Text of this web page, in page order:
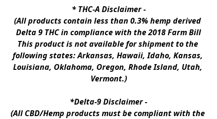
* THC-A Disclaimer -
(All products contain less than 0.3% hemp derived
Delta 9 THC in compliance with the 2018 Farm Bill
This product is not available for shipment to the
following states: Arkansas, Hawaii, Idaho, Kansas,
Louisiana, Oklahoma, Oregon, Rhode Island, Utah,
Vermont.)
*Delta-9 Disclaimer -
(All CBD/Hemp products must be compliant with the